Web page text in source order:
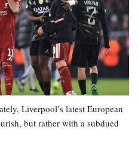
Liverpool’s latest European
but rather with a subdued